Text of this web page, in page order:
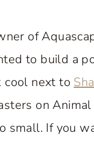
of
to build a
next to
on
small. If you